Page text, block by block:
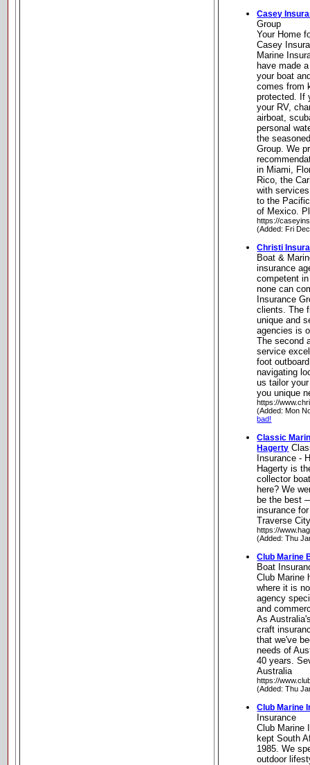
Casey
Group
Your Home
Casey
Marine
have made
your boat
comes from
protected. If
your RV,
airboat,
personal
the
Group. We
in Miami,
Rico, the
with
to the
of Mexico.
https://
(Added: Fri
Christi
Boat &
insurance
competent
none can
Insurance
clients. The
unique and
agencies is
The second
service
foot
navigating
us tailor
you unique
https://
(Added: Mon
bad!
Classic
Hagerty
Insurance -
Hagerty is
collector
here? We
be the best
insurance
Traverse
https://
(Added: Thu
Club Marine
Boat
Club Marine
where it is
agency
and
As
craft
that we've
needs of
40 years.
Australia
https://
(Added: Thu
Club Marine
Insurance
Club Marine
kept South
1985. We
outdoor